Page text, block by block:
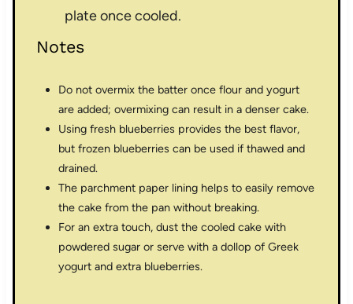
plate once cooled.
Notes
Do not overmix the batter once flour and yogurt
are added; overmixing can result in a denser cake.
Using fresh blueberries provides the best flavor,
but frozen blueberries can be used if thawed and
drained.
The parchment paper lining helps to easily remove
the cake from the pan without breaking.
For an extra touch, dust the cooled cake with
powdered sugar or serve with a dollop of Greek
yogurt and extra blueberries.